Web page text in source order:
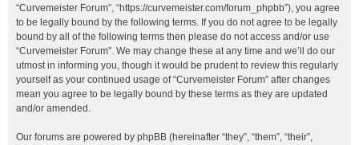
“Curvemeister Forum”, “https://curvemeister.com/forum_phpbb”), you agree
to be legally bound by the following terms. If you do not agree to be legally
bound by all of the following terms then please do not access and/or use
“Curvemeister Forum”. We may change these at any time and we’ll do our
utmost in informing you, though it would be prudent to review this regularly
yourself as your continued usage of “Curvemeister Forum” after changes
mean you agree to be legally bound by these terms as they are updated
and/or amended.
Our forums are powered by phpBB (hereinafter “they”, “them”, “their”,